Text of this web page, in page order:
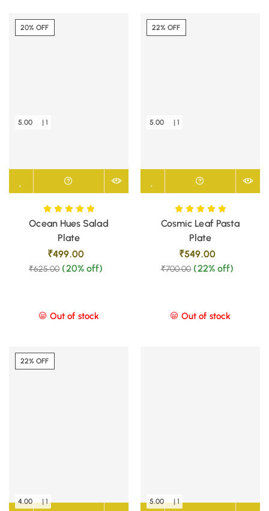
20% OFF
Ocean Hues Salad
Plate
₹499.00
₹625.00 (20% off)
5.00 | 1
Out of stock
22% OFF
Cosmic Leaf Pasta
Plate
₹549.00
₹700.00 (22% off)
5.00 | 1
Out of stock
22% OFF
4.00 | 1 5.00 | 1